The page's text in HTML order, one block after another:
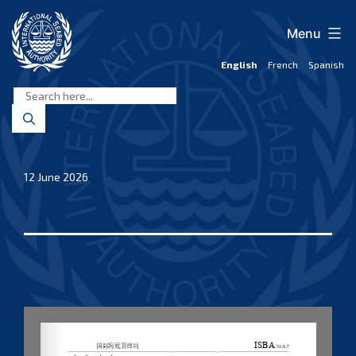
content
Seabed
Authority
English French Spanish
Menu
12 June 2026